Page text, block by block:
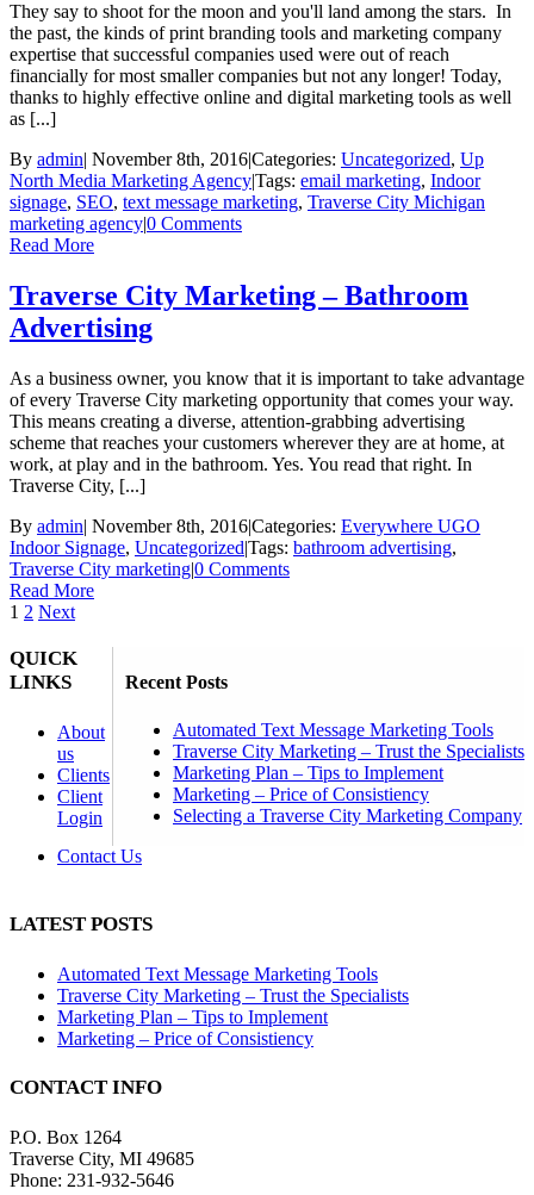
They say to shoot for the moon and you'll land among the stars. In
the past, the kinds of print branding tools and marketing company
expertise that successful companies used were out of reach
financially for most smaller companies but not any longer! Today,
thanks to highly effective online and digital marketing tools as well
as [...]
By admin| November 8th, 2016|Categories: Uncategorized, Up
North Media Marketing Agency|Tags: email marketing, Indoor
signage, SEO, text message marketing, Traverse City Michigan
marketing agency|0 Comments
Read More
Traverse City Marketing – Bathroom
Advertising
As a business owner, you know that it is important to take advantage
of every Traverse City marketing opportunity that comes your way.
This means creating a diverse, attention-grabbing advertising
scheme that reaches your customers wherever they are at home, at
work, at play and in the bathroom. Yes. You read that right. In
Traverse City, [...]
By admin| November 8th, 2016|Categories: Everywhere UGO
Indoor Signage, Uncategorized|Tags: bathroom advertising,
Traverse City marketing|0 Comments
Read More
1 2 Next
Recent Posts
Automated Text Message Marketing Tools
Traverse City Marketing – Trust the Specialists
Marketing Plan – Tips to Implement
Marketing – Price of Consistiency
Selecting a Traverse City Marketing Company
QUICK
LINKS
About
us
Clients
Client
Login
Contact Us
LATEST POSTS
Automated Text Message Marketing Tools
Traverse City Marketing – Trust the Specialists
Marketing Plan – Tips to Implement
Marketing – Price of Consistiency
CONTACT INFO
P.O. Box 1264
Traverse City, MI 49685
Phone: 231-932-5646